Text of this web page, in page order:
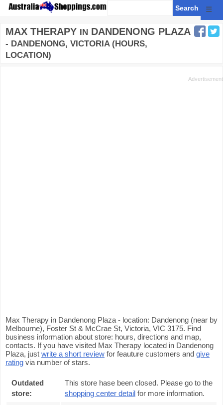
☰
MAX THERAPY IN DANDENONG PLAZA
- DANDENONG, VICTORIA (HOURS,
LOCATION)
Max Therapy in Dandenong Plaza - location: Dandenong (near by
Melbourne), Foster St & McCrae St, Victoria, VIC 3175. Find
business information about store: hours, directions and map,
contacts. If you have visited Max Therapy located in Dandenong
Plaza, just write a short review for feauture customers and give
rating via number of stars.
Outdated
store:
This store hase been closed. Please go to the
shopping center detail for more information.